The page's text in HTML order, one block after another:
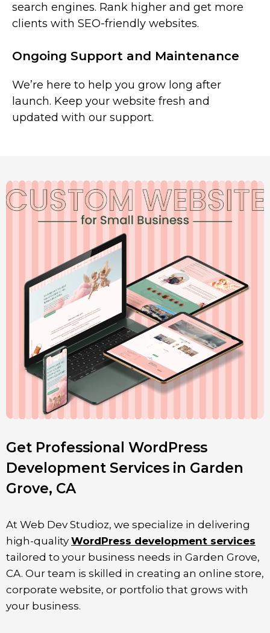
search engines. Rank higher and get more
clients with SEO-friendly websites.
Ongoing Support and Maintenance
We’re here to help you grow long after
launch. Keep your website fresh and
updated with our support.
Get Professional WordPress
Development Services in Garden
Grove, CA
At Web Dev Studioz, we specialize in delivering
high-quality WordPress development services
tailored to your business needs in Garden Grove,
CA. Our team is skilled in creating an online store,
corporate website, or portfolio that grows with
your business.